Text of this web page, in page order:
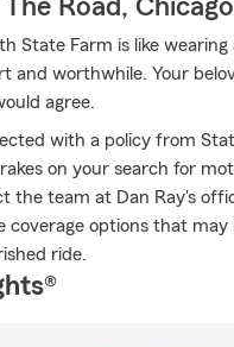
Road, Chicago
State Farm is like
and worthwhile. Your
agree.
with a policy from
on your search for
the team at Dan Ray's
coverage options that may
ride.